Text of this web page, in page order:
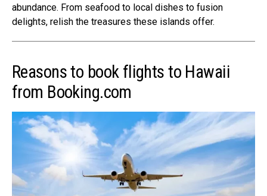
abundance. From seafood to local dishes to fusion
delights, relish the treasures these islands offer.
Reasons to book flights to Hawaii
from Booking.com